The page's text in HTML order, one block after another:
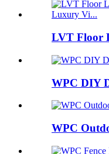
LVT Floor
WPC DIY
WPC